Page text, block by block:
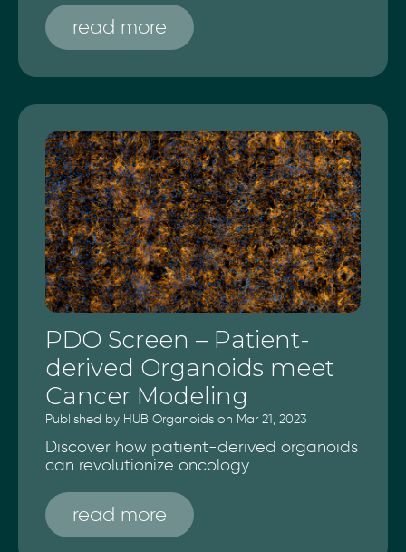
read more
PDO Screen – Patient-
derived Organoids meet
Cancer Modeling
Published by HUB Organoids on Mar 21, 2023
Discover how patient-derived organoids
can revolutionize oncology ...
read more